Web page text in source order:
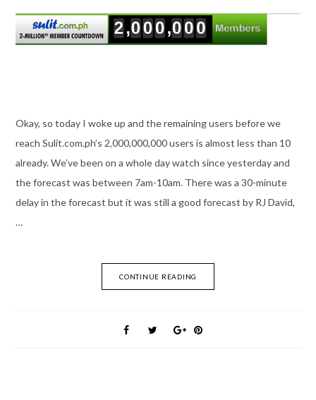
Okay, so today I woke up and the remaining users before we
reach Sulit.com.ph’s 2,000,000,000 users is almost less than 10
already. We’ve been on a whole day watch since yesterday and
the forecast was between 7am-10am. There was a 30-minute
delay in the forecast but it was still a good forecast by RJ David,
…
CONTINUE READING